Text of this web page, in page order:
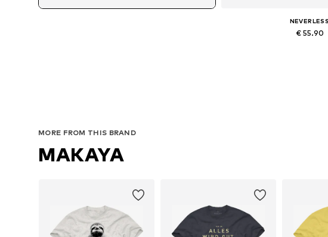
NEVERLESS
€ 55.90
MORE FROM THIS BRAND
MAKAYA